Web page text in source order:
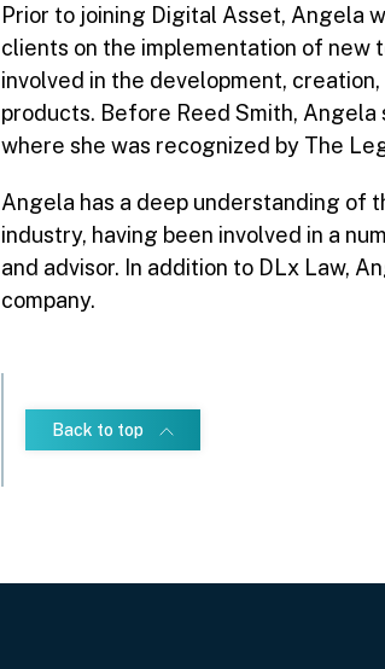
Prior to joining Digital Asset, Angela
clients on the implementation of new
involved in the development,
products. Before Reed Smith,
where she was recognized by The
Angela has a deep understanding of
industry, having been involved in a
and advisor. In addition to DLx Law,
company.
Back to top